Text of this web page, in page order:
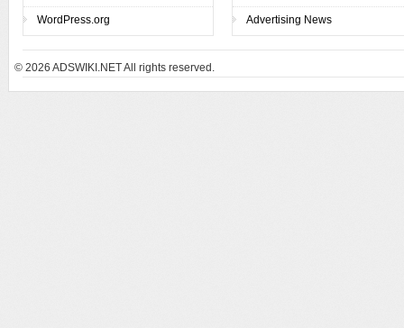
WordPress.org Advertising News
© 2026 ADSWIKI.NET All rights reserved.